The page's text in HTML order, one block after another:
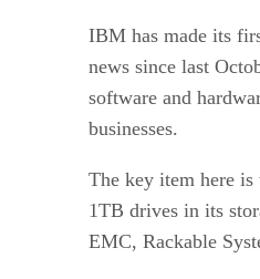
IBM has made its
news since last
software and
businesses.
The key item here
1TB drives in its
EMC, Rackable